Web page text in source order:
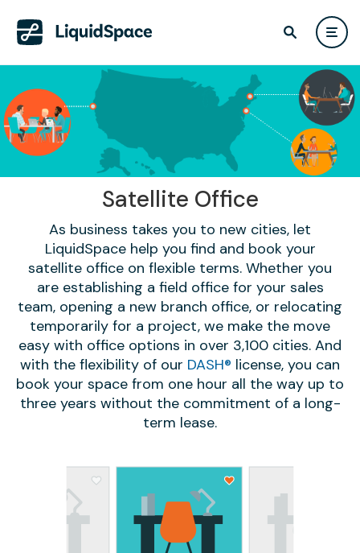
Satellite Office
As business takes you to new cities, let
LiquidSpace help you find and book your
satellite office on flexible terms. Whether you
are establishing a field office for your sales
team, opening a new branch office, or relocating
temporarily for a project, we make the move
easy with office options in over 3,100 cities. And
with the flexibility of our DASH® license, you can
book your space from one hour all the way up to
three years without the commitment of a long-
term lease.